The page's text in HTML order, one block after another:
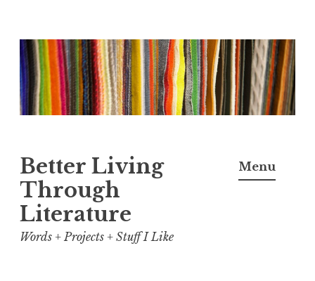
Skip
to
content
Better Living
Through
Literature
Words + Projects + Stuff I Like
Menu